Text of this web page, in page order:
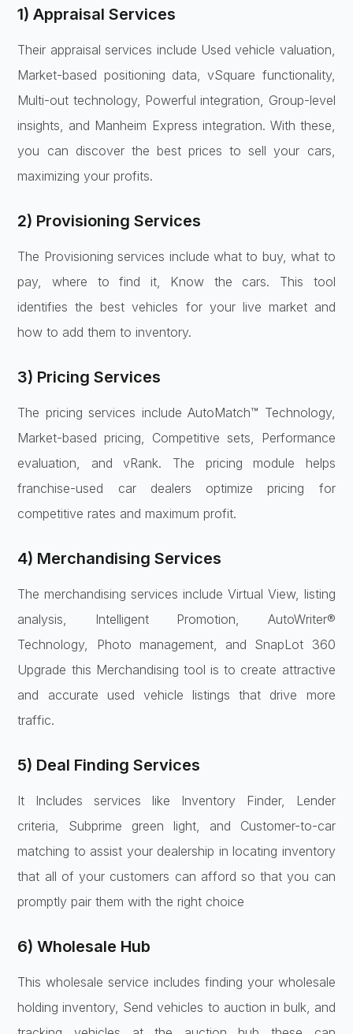
1) Appraisal Services
Their appraisal services include Used vehicle valuation,
Market-based positioning data, vSquare functionality,
Multi-out technology, Powerful integration, Group-level
insights, and Manheim Express integration. With these,
you can discover the best prices to sell your cars,
maximizing your profits.
2) Provisioning Services
The Provisioning services include what to buy, what to
pay, where to find it, Know the cars. This tool
identifies the best vehicles for your live market and
how to add them to inventory.
3) Pricing Services
The pricing services include AutoMatch™ Technology,
Market-based pricing, Competitive sets, Performance
evaluation, and vRank. The pricing module helps
franchise-used car dealers optimize pricing for
competitive rates and maximum profit.
4) Merchandising Services
The merchandising services include Virtual View, listing
analysis, Intelligent Promotion, AutoWriter®
Technology, Photo management, and SnapLot 360
Upgrade this Merchandising tool is to create attractive
and accurate used vehicle listings that drive more
traffic.
5) Deal Finding Services
It Includes services like Inventory Finder, Lender
criteria, Subprime green light, and Customer-to-car
matching to assist your dealership in locating inventory
that all of your customers can afford so that you can
promptly pair them with the right choice
6) Wholesale Hub
This wholesale service includes finding your wholesale
holding inventory, Send vehicles to auction in bulk, and